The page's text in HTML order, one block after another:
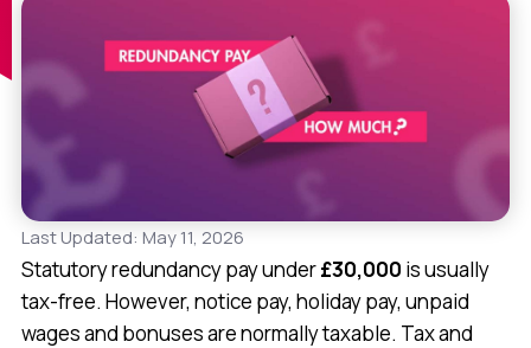
Last Updated: May 11, 2026
Statutory redundancy pay under£30,000 is usually
tax-free. However, notice pay, holiday pay, unpaid
wages and bonuses are normally taxable. Tax and